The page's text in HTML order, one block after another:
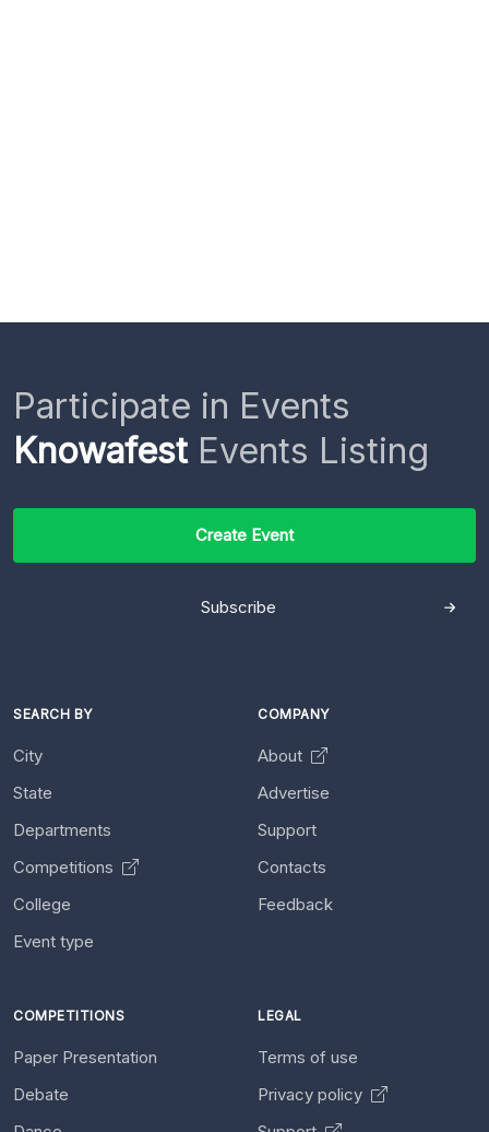
Participate in Events
KnowafestEvents Listing
Create Event
Subscribe
SEARCH BY
City
State
Departments
Competitions
College
Event type
COMPANY
About
Advertise
Support
Contacts
Feedback
COMPETITIONS
Paper Presentation
Debate
LEGAL
Terms of use
Privacy policy